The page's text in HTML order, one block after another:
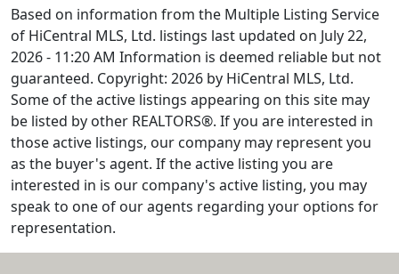
Based on information from the Multiple Listing Service
of HiCentral MLS, Ltd. listings last updated on July 22,
2026 - 11:20 AM Information is deemed reliable but not
guaranteed. Copyright: 2026 by HiCentral MLS, Ltd.
Some of the active listings appearing on this site may
be listed by other REALTORS®. If you are interested in
those active listings, our company may represent you
as the buyer's agent. If the active listing you are
interested in is our company's active listing, you may
speak to one of our agents regarding your options for
representation.